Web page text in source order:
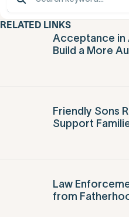
RELATED LINKS
Acceptance in
Build a More
Friendly Sons
Support
Law
from